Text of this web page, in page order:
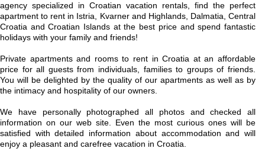
agency specialized in Croatian vacation rentals, find the perfect
apartment to rent in Istria, Kvarner and Highlands, Dalmatia, Central
Croatia and Croatian Islands at the best price and spend fantastic
holidays with your family and friends!
Private apartments and rooms to rent in Croatia at an affordable
price for all guests from individuals, families to groups of friends.
You will be delighted by the quality of our apartments as well as by
the intimacy and hospitality of our owners.
We have personally photographed all photos and checked all
information on our web site. Even the most curious ones will be
satisfied with detailed information about accommodation and will
enjoy a pleasant and carefree vacation in Croatia.